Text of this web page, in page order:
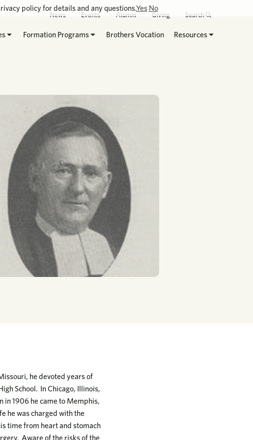
News Events Alumni Giving Search
Formation Programs Brothers Vocation Resources
he devoted years of
School. In Chicago, Illinois,
in 1906 he came to Memphis,
he was charged with the
time from heart and stomach
Aware of the risks of the
policy for details and any questions.Yes No